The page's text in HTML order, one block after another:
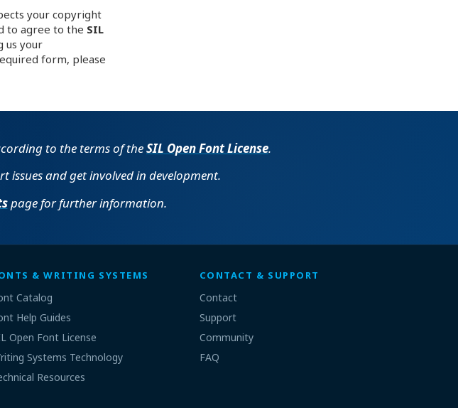
your copyright
to agree to the SIL
us your
form, please
to the terms of theSIL Open Font License.
issues and get involved in development.
page for further information.
& WRITING SYSTEMS
Catalog
Help Guides
Open Font License
Systems Technology
Resources
CONTACT & SUPPORT
Contact
Support
Community
FAQ